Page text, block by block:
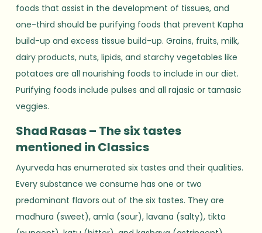
foods that assist in the development of tissues, and
one-third should be purifying foods that prevent Kapha
build-up and excess tissue build-up. Grains, fruits, milk,
dairy products, nuts, lipids, and starchy vegetables like
potatoes are all nourishing foods to include in our diet.
Purifying foods include pulses and all rajasic or tamasic
veggies.
Shad Rasas – The six tastes
mentioned in Classics
Ayurveda has enumerated six tastes and their qualities.
Every substance we consume has one or two
predominant flavors out of the six tastes. They are
madhura (sweet), amla (sour), lavana (salty), tikta